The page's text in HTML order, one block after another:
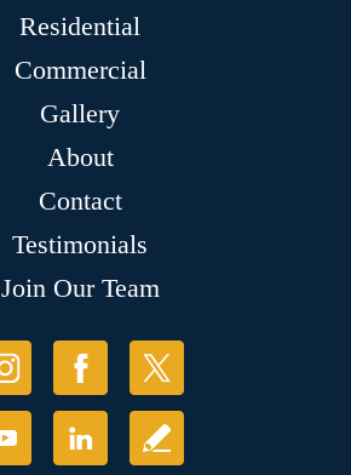
Residential
Commercial
Gallery
About
Contact
Testimonials
Join Our Team